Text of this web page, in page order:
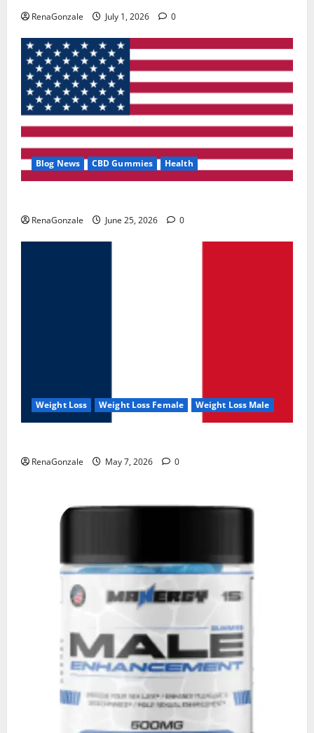
RenaGonzale July 1, 2026 0
Blog News CBD Gummies Health
RenaGonzale June 25, 2026 0
Weight Loss Weight Loss Female Weight Loss Male
RenaGonzale May 7, 2026 0